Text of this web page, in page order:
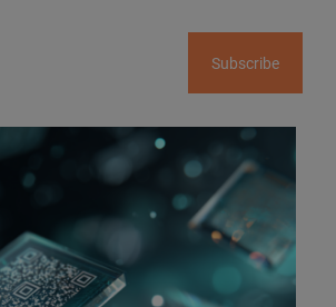
Subscribe